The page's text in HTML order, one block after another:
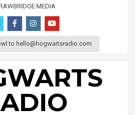
MEDIA
to hello@hogwartsradio.com